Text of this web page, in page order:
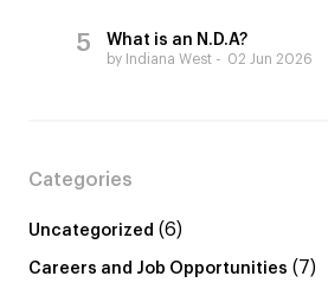
What is an N.D.A?
by Indiana West 02 Jun 2026
Categories
Uncategorized (6)
Careers and Job Opportunities (7)